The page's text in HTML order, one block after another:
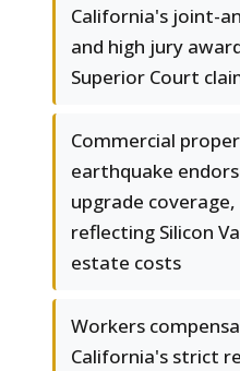
California's joint-
and high jury
Superior Court
Commercial
earthquake
upgrade
reflecting Silicon
estate costs
Workers
California's strict